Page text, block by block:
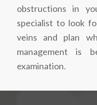
obstructions in
specialist to look
veins and plan
management is
examination.